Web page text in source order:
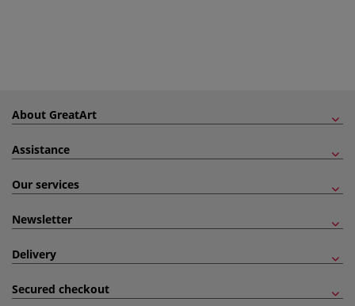
About GreatArt
Assistance
Our services
Newsletter
Delivery
Secured checkout